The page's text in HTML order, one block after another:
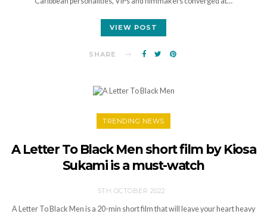
VIEW POST
SHARE
TRENDING NEWS
A Letter To Black Men short film by Kiosa
Sukami is a must-watch
5TH OCTOBER 2022
A Letter To Black Men is a 20-min short film that will leave your heart heavy